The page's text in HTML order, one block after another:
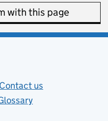
with this page
in new tab)
Contact us